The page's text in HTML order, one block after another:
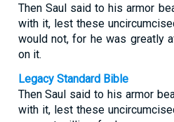
Then Saul said to his armor
with it, lest these
would not, for he was greatly
on it.
Legacy Standard Bible
Then Saul said to his armor
with it, lest these